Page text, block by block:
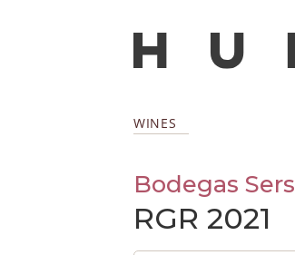
WINES
Bodegas Sers
RGR 2021